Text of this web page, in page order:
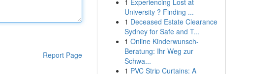
Report Page
1 Experiencing Lost at
University ? Finding ...
1 Deceased Estate Clearance
Sydney for Safe and T...
1 Online Kinderwunsch-
Beratung: Ihr Weg zur
Schwa...
1 PVC Strip Curtains: A